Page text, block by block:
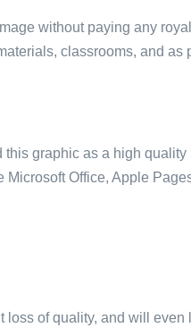
without paying any
classrooms, and as
graphic as a high quality
Office, Apple
loss of quality, and will even